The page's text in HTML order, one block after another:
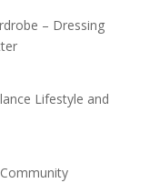
– Dressing
Lifestyle and